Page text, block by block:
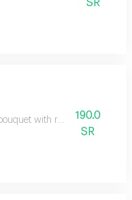
SR
with red roses
190.0
SR